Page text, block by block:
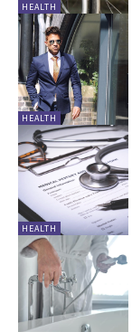
HEALTH
HEALTH
HEALTH